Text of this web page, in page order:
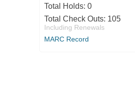
Total Holds: 0
Total Check Outs: 105
Including Renewals
MARC Record